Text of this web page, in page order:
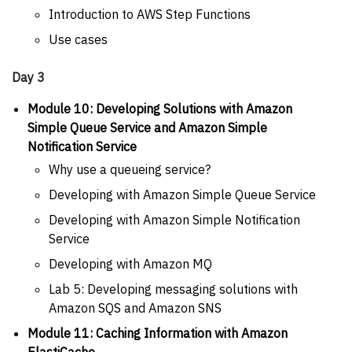
Introduction to AWS Step Functions
Use cases
Day 3
Module 10: Developing Solutions with Amazon
Simple Queue Service and Amazon Simple
Notification Service
Why use a queueing service?
Developing with Amazon Simple Queue Service
Developing with Amazon Simple Notification
Service
Developing with Amazon MQ
Lab 5: Developing messaging solutions with
Amazon SQS and Amazon SNS
Module 11: Caching Information with Amazon